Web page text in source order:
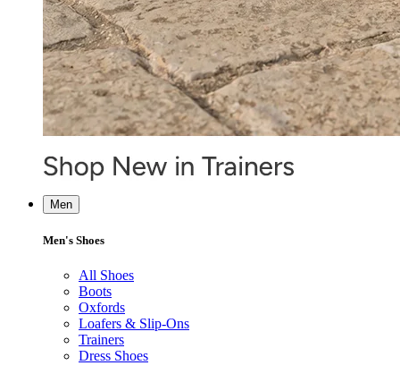
Men
Men's Shoes
All Shoes
Boots
Oxfords
Loafers & Slip-Ons
Trainers
Dress Shoes